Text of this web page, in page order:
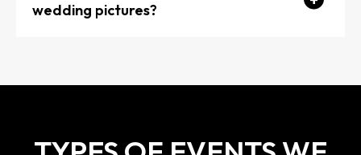
wedding pictures?